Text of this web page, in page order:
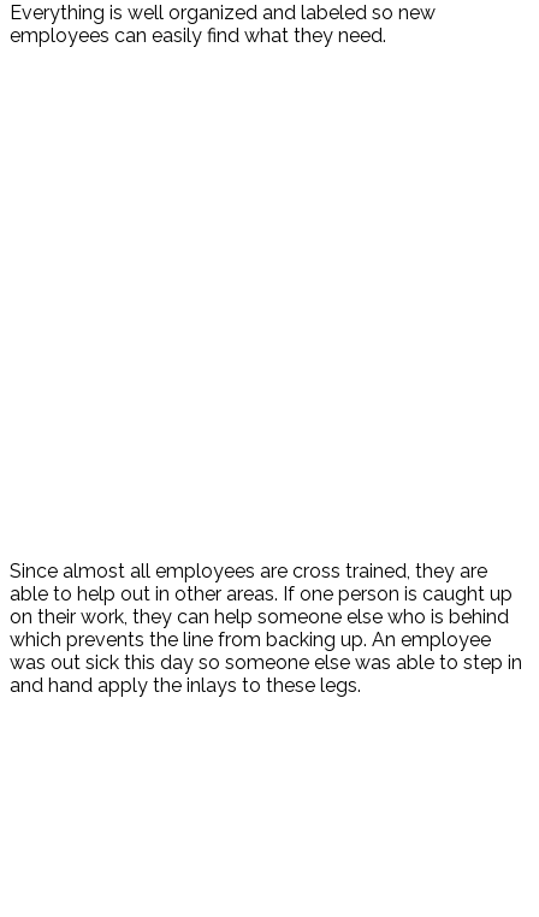
Everything is well organized and labeled so new
employees can easily find what they need.
Since almost all employees are cross trained, they are
able to help out in other areas. If one person is caught up
on their work, they can help someone else who is behind
which prevents the line from backing up. An employee
was out sick this day so someone else was able to step in
and hand apply the inlays to these legs.